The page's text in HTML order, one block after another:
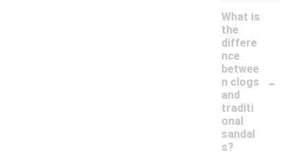
What is
the
differe
nce
betwee
n clogs
and
traditi
onal
sandal
s?
-